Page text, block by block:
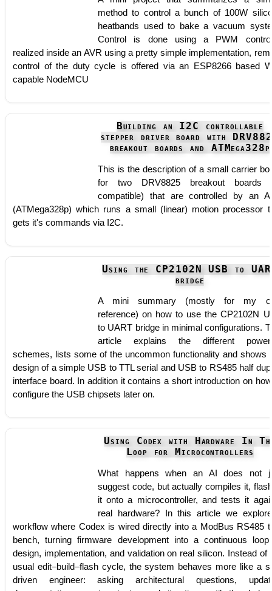
method to control a bunch of 100W
heatbands used to bake a vacuum
Control is done using a PWM
realized inside an AVR using a pretty simple implementation,
control of the duty cycle is offered via an ESP8266 based
capable NodeMCU
Building an I2C controllable
stepper driver board with
breakout boards and ATMega328p
This is the description of a small carrier
for two DRV8825 breakout boards
compatible) that are controlled by an
(ATMega328p) which runs a small (linear) motion processor
gets it's commands via I2C.
Using the CP2102N USB to
bridge
A mini summary (mostly for my
reference) on how to use the CP2102N
to UART bridge in minimal configurations.
article explains the different
schemes, lists some of the uncommon functionality and shows
design of a simple USB to TTL serial and USB to RS485 half
interface board. In addition it contains a short introduction on
configure the USB chipsets later on.
Using Codex with Hardware In
Loop for Microcontrollers
What happens when an AI does not
suggest code, but actually compiles it,
it onto a microcontroller, and tests it
real hardware? In this article we
workflow where Codex is wired directly into a ModBus RS485
bench, turning firmware development into a continuous
design, implementation, and validation on real silicon. Instead of
usual edit–build–flash cycle, the system behaves more like a
driven engineer: asking architectural questions,